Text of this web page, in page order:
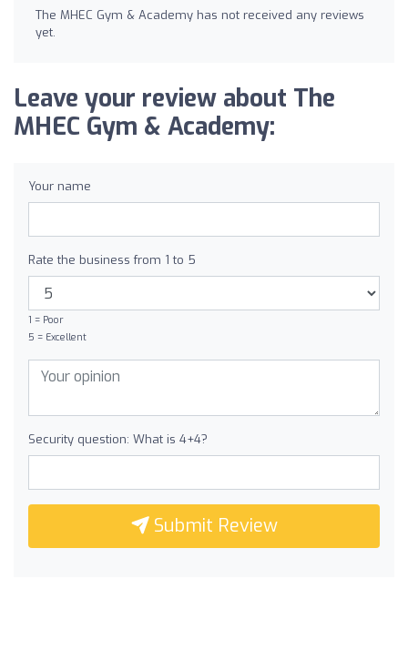
The MHEC Gym & Academy has not received any reviews
yet.
Leave your review about The
MHEC Gym & Academy:
Your name
Rate the business from 1 to 5
1 = Poor
5 = Excellent
Security question: What is 4+4?
Submit Review